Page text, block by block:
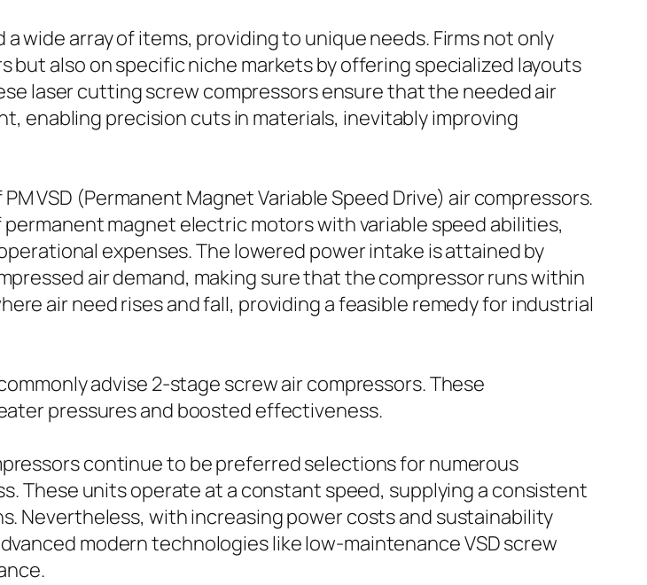
wide array of items, providing to unique needs. Firms not only
also on specific niche markets by offering specialized layouts
laser cutting screw compressors ensure that the needed air
enabling precision cuts in materials, inevitably improving
VSD (Permanent Magnet Variable Speed Drive) air compressors.
magnet electric motors with variable speed abilities,
expenses. The lowered power intake is attained by
air demand, making sure that the compressor runs within
air need rises and fall, providing a feasible remedy for industrial
advise 2-stage screw air compressors. These
pressures and boosted effectiveness.
continue to be preferred selections for numerous
These units operate at a constant speed, supplying a consistent
Nevertheless, with increasing power costs and sustainability
modern technologies like low-maintenance VSD screw